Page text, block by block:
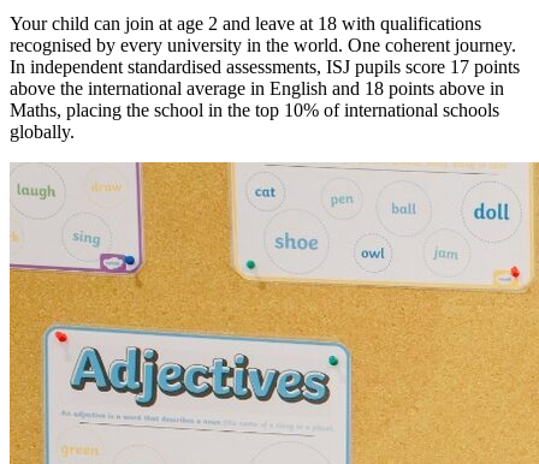
Your child can join at age 2 and leave at 18 with qualifications
recognised by every university in the world. One coherent journey.
In independent standardised assessments, ISJ pupils score 17 points
above the international average in English and 18 points above in
Maths, placing the school in the top 10% of international schools
globally.